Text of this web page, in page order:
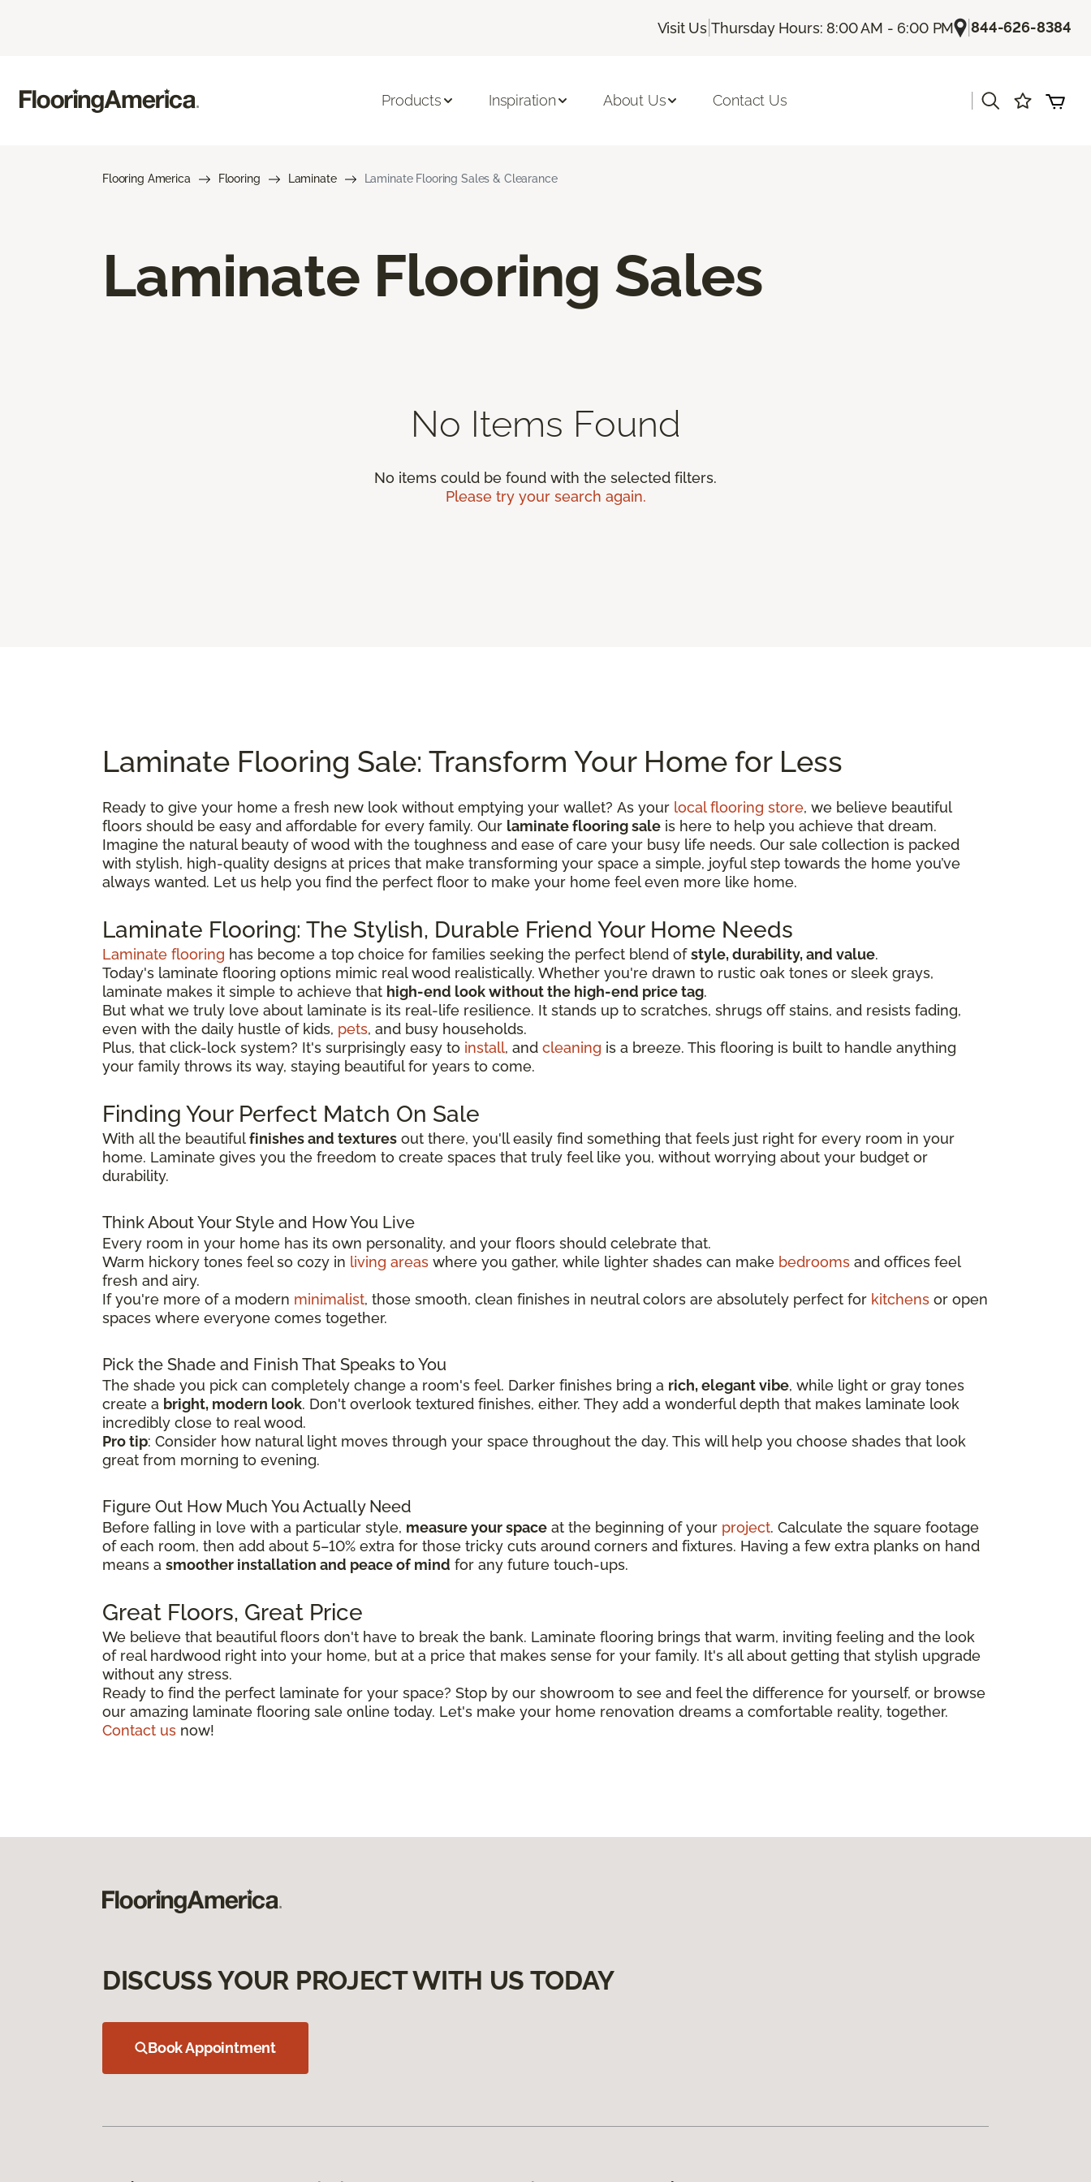
Visit Us |Thursday Hours: 8:00 AM - 6:00 PM |844-626-8384
Products Inspiration About Us Contact Us
Flooring America Flooring Laminate Laminate Flooring Sales & Clearance
Laminate Flooring Sales
No Items Found
No items could be found with the selected filters.
Please try your search again.
Laminate Flooring Sale: Transform Your Home for Less
Ready to give your home a fresh new look without emptying your wallet? As your local flooring store, we believe beautiful
floors should be easy and affordable for every family. Our laminate flooring sale is here to help you achieve that dream.
Imagine the natural beauty of wood with the toughness and ease of care your busy life needs. Our sale collection is packed
with stylish, high-quality designs at prices that make transforming your space a simple, joyful step towards the home you’ve
always wanted. Let us help you find the perfect floor to make your home feel even more like home.
Laminate Flooring: The Stylish, Durable Friend Your Home Needs
Laminate flooring has become a top choice for families seeking the perfect blend ofstyle, durability, and value.
Today's laminate flooring options mimic real wood realistically. Whether you're drawn to rustic oak tones or sleek grays,
laminate makes it simple to achieve that high-end look without the high-end price tag.
But what we truly love about laminate is its real-life resilience. It stands up to scratches, shrugs off stains, and resists fading,
even with the daily hustle of kids, pets, and busy households.
Plus, that click-lock system? It's surprisingly easy to install, and cleaning is a breeze. This flooring is built to handle anything
your family throws its way, staying beautiful for years to come.
Finding Your Perfect Match On Sale
With all the beautifulfinishes and textures out there, you'll easily find something that feels just right for every room in your
home. Laminate gives you the freedom to create spaces that truly feel like you, without worrying about your budget or
durability.
Think About Your Style and How You Live
Every room in your home has its own personality, and your floors should celebrate that.
Warm hickory tones feel so cozy in living areas where you gather, while lighter shades can make bedrooms and offices feel
fresh and airy.
If you're more of a modern minimalist, those smooth, clean finishes in neutral colors are absolutely perfect for kitchens or open
spaces where everyone comes together.
Pick the Shade and Finish That Speaks to You
The shade you pick can completely change a room's feel. Darker finishes bring a rich, elegant vibe, while light or gray tones
create a bright, modern look. Don't overlook textured finishes, either. They add a wonderful depth that makes laminate look
incredibly close to real wood.
Pro tip: Consider how natural light moves through your space throughout the day. This will help you choose shades that look
great from morning to evening.
Figure Out How Much You Actually Need
Before falling in love with a particular style, measure your space at the beginning of your project. Calculate the square footage
of each room, then add about 5–10% extra for those tricky cuts around corners and fixtures. Having a few extra planks on hand
means a smoother installation and peace of mind for any future touch-ups.
Great Floors, Great Price
We believe that beautiful floors don't have to break the bank. Laminate flooring brings that warm, inviting feeling and the look
of real hardwood right into your home, but at a price that makes sense for your family. It's all about getting that stylish upgrade
without any stress.
Ready to find the perfect laminate for your space? Stop by our showroom to see and feel the difference for yourself, or browse
our amazing laminate flooring sale online today. Let's make your home renovation dreams a comfortable reality, together.
Contact us now!
DISCUSS YOUR PROJECT WITH US TODAY
Book Appointment